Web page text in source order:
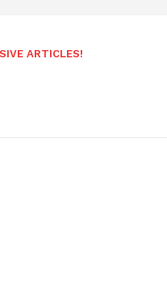
ARTICLES!